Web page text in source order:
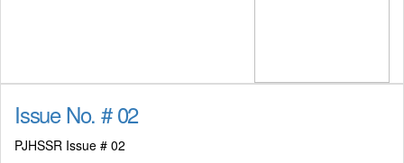
Issue No. # 02
PJHSSR Issue # 02